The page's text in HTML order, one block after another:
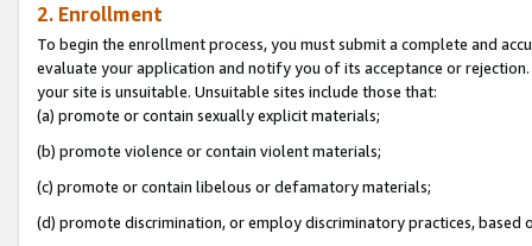
2. Enrollment
To begin the enrollment process, you must submit a complete and
evaluate your application and notify you of its acceptance or
your site is unsuitable. Unsuitable sites include those that:
(a) promote or contain sexually explicit materials;
(b) promote violence or contain violent materials;
(c) promote or contain libelous or defamatory materials;
(d) promote discrimination, or employ discriminatory practices, based